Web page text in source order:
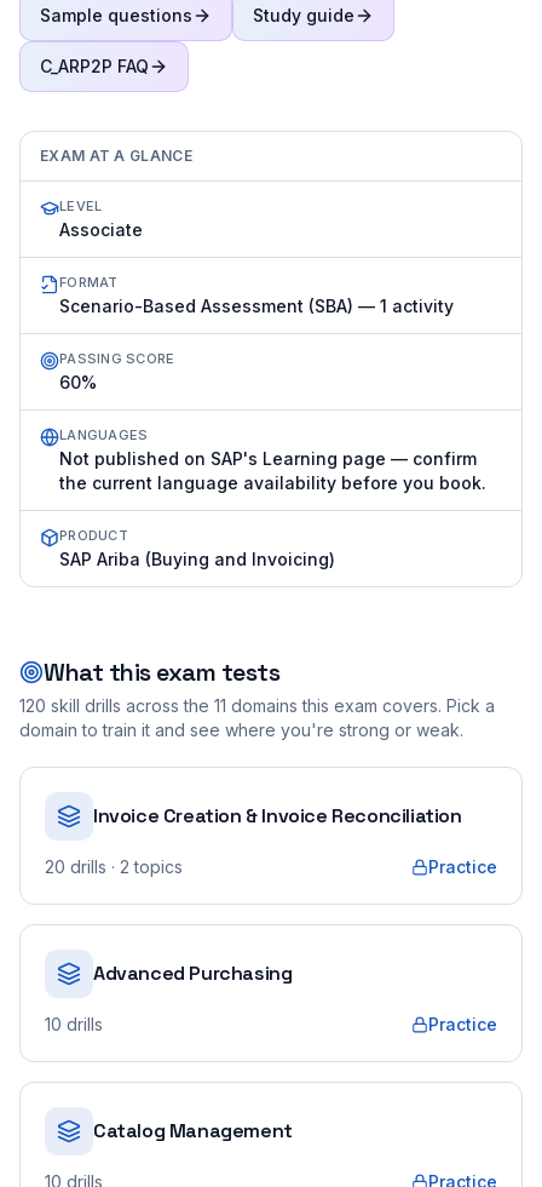
Sample questions Study guide
C_ARP2P FAQ
EXAM AT A GLANCE
LEVEL
Associate
FORMAT
Scenario-Based Assessment (SBA) — 1 activity
PASSING SCORE
60%
LANGUAGES
Not published on SAP's Learning page — confirm
the current language availability before you book.
PRODUCT
SAP Ariba (Buying and Invoicing)
What this exam tests
120 skill drills across the 11 domains this exam covers. Pick a
domain to train it and see where you're strong or weak.
Invoice Creation & Invoice Reconciliation
20 drills · 2 topics Practice
Advanced Purchasing
10 drills Practice
Catalog Management
10 drills Practice